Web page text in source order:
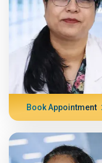
Book Appointment